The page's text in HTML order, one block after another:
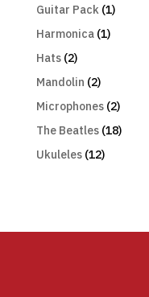
Guitar Pack (1)
Harmonica (1)
Hats (2)
Mandolin (2)
Microphones (2)
The Beatles (18)
Ukuleles (12)